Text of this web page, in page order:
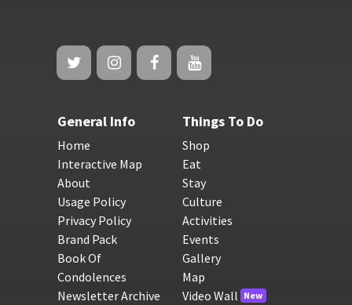
General Info
Home
Interactive Map
About
Usage Policy
Privacy Policy
Brand Pack
Book Of
Condolences
Newsletter Archive
Things To Do
Shop
Eat
Stay
Culture
Activities
Events
Gallery
Map
Video Wall New